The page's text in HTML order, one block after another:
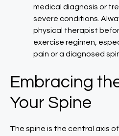
medical diagnosis or
severe conditions.
physical therapist
exercise regimen,
pain or a diagnosed
Embracing
Your Spine
The spine is the central axis